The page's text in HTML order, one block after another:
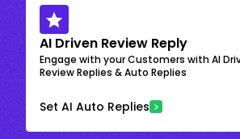
AI Driven Review Reply
Engage with your Customers with AI
Review Replies & Auto Replies
Set AI Auto Replies